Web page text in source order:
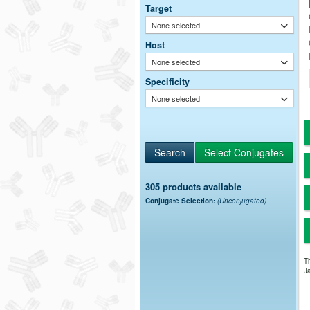
Target
None selected
Host
None selected
Specificity
None selected
305 products available
Conjugate Selection: (Unconjugated)